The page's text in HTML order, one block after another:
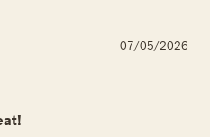
07/05/2026